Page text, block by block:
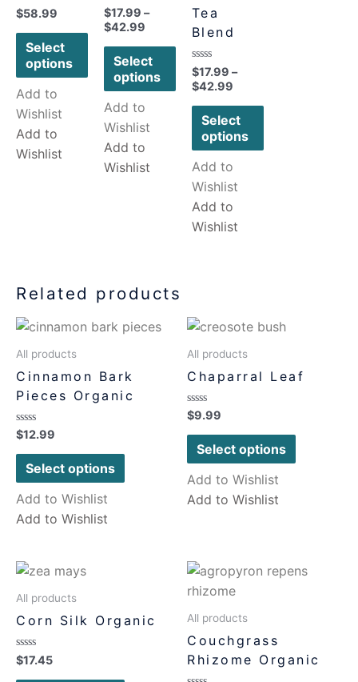
Rated
0
out
$58.99
Select
options
Add to
Wishlist
Add to
Wishlist
Rated
0
out
5
$17.99 –
$42.99
Select
options
Add to
Wishlist
Add to
Wishlist
Tea
Blend
Rated
0
out
5
$17.99 –
$42.99
Select
options
Add to
Wishlist
Add to
Wishlist
Related products
All products
Cinnamon Bark
Pieces Organic
Rated
0
out
$12.99
Select options
Add to Wishlist
Add to Wishlist
All products
Chaparral Leaf
Rated
0
out
$9.99
Select options
Add to Wishlist
Add to Wishlist
All products
Corn Silk Organic
Rated
0
out
$17.45
All products
Couchgrass
Rhizome Organic